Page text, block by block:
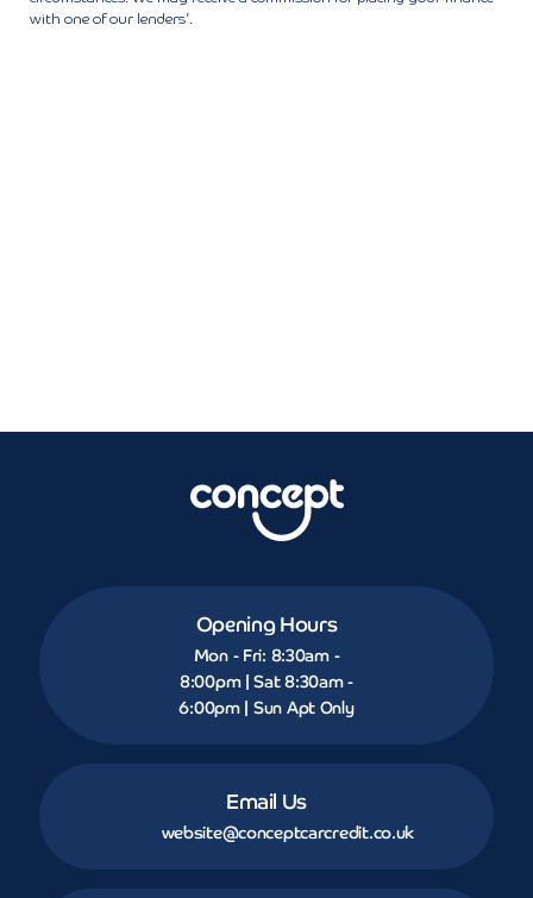
with one of our lenders’.
Opening Hours
Mon - Fri: 8:30am -
8:00pm | Sat 8:30am -
6:00pm | Sun Apt Only
Email Us
website@conceptcarcredit.co.uk